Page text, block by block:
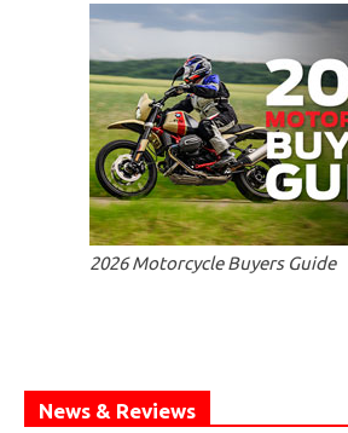
2026 Motorcycle Buyers Guide
News & Reviews